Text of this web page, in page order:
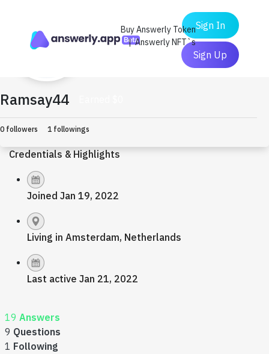
Buy Answerly Token
| Answerly NFT`s
Sign In
Sign Up
Ramsay44
0 followers 1 followings
Credentials & Highlights
Joined Jan 19, 2022
Living in Amsterdam, Netherlands
Last active Jan 21, 2022
19 Answers
9 Questions
1 Following